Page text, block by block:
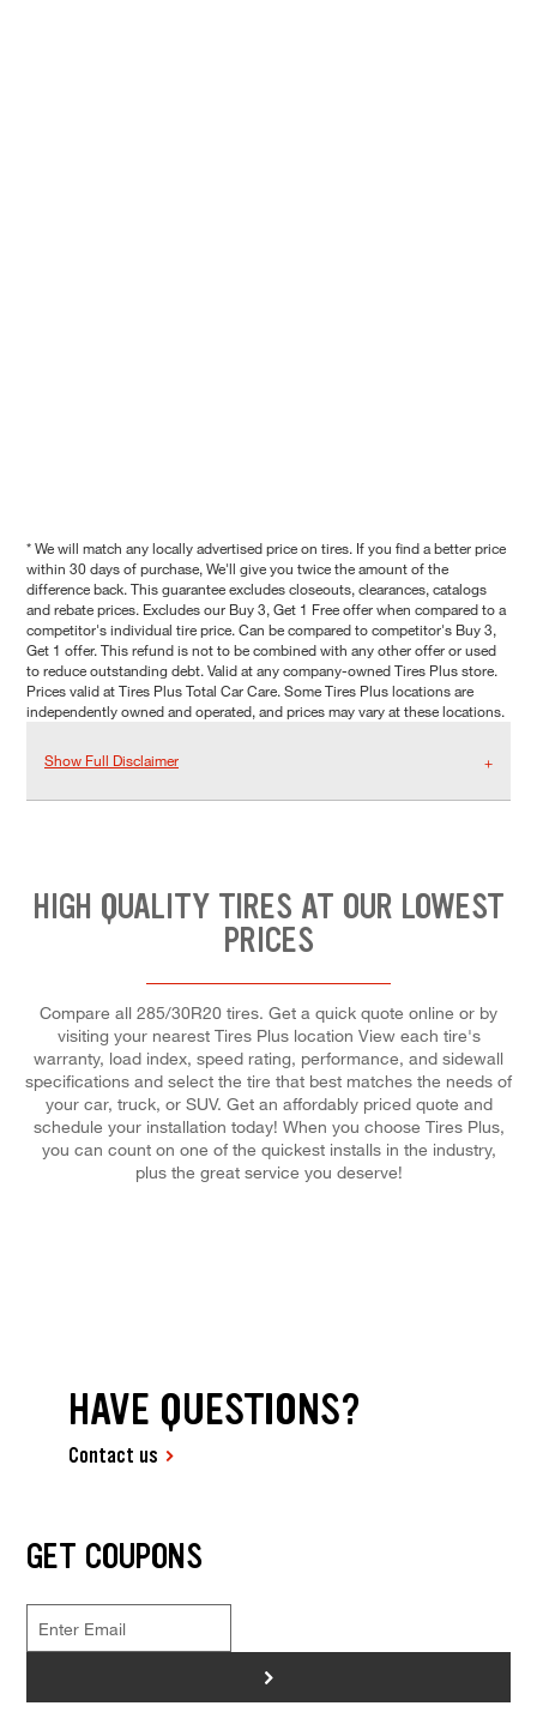
* We will match any locally advertised price on tires. If you find a better price
within 30 days of purchase, We'll give you twice the amount of the
difference back. This guarantee excludes closeouts, clearances, catalogs
and rebate prices. Excludes our Buy 3, Get 1 Free offer when compared to a
competitor's individual tire price. Can be compared to competitor's Buy 3,
Get 1 offer. This refund is not to be combined with any other offer or used
to reduce outstanding debt. Valid at any company-owned Tires Plus store.
Prices valid at Tires Plus Total Car Care. Some Tires Plus locations are
independently owned and operated, and prices may vary at these locations.
Show Full Disclaimer
HIGH QUALITY TIRES AT OUR LOWEST
PRICES
Compare all 285/30R20 tires. Get a quick quote online or by
visiting your nearest Tires Plus location View each tire's
warranty, load index, speed rating, performance, and sidewall
specifications and select the tire that best matches the needs of
your car, truck, or SUV. Get an affordably priced quote and
schedule your installation today! When you choose Tires Plus,
you can count on one of the quickest installs in the industry,
plus the great service you deserve!
HAVE QUESTIONS?
Contact us
GET COUPONS
>